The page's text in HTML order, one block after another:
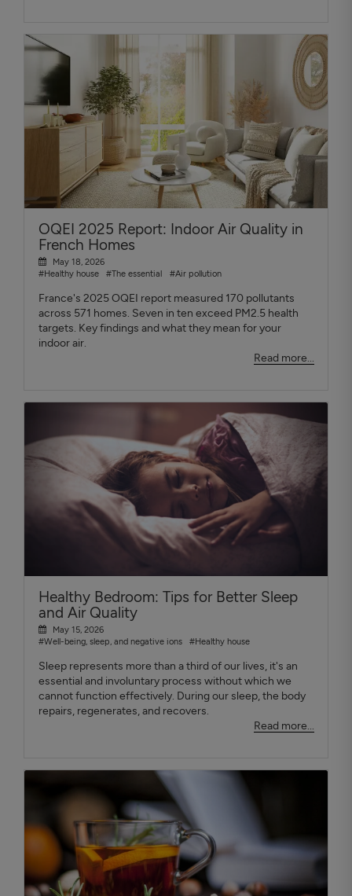
OQEI 2025 Report: Indoor Air Quality in
French Homes
May 18, 2026
#Healthy house
#The essential #Air pollution
France's 2025 OQEI report measured 170 pollutants
across 571 homes. Seven in ten exceed PM2.5 health
targets. Key findings and what they mean for your
indoor air.
Read more...
Healthy Bedroom: Tips for Better Sleep
and Air Quality
May 15, 2026
#Well-being, sleep, and negative ions
#Healthy house
Sleep represents more than a third of our lives, it's an
essential and involuntary process without which we
cannot function effectively. During our sleep, the body
repairs, regenerates, and recovers.
Read more...